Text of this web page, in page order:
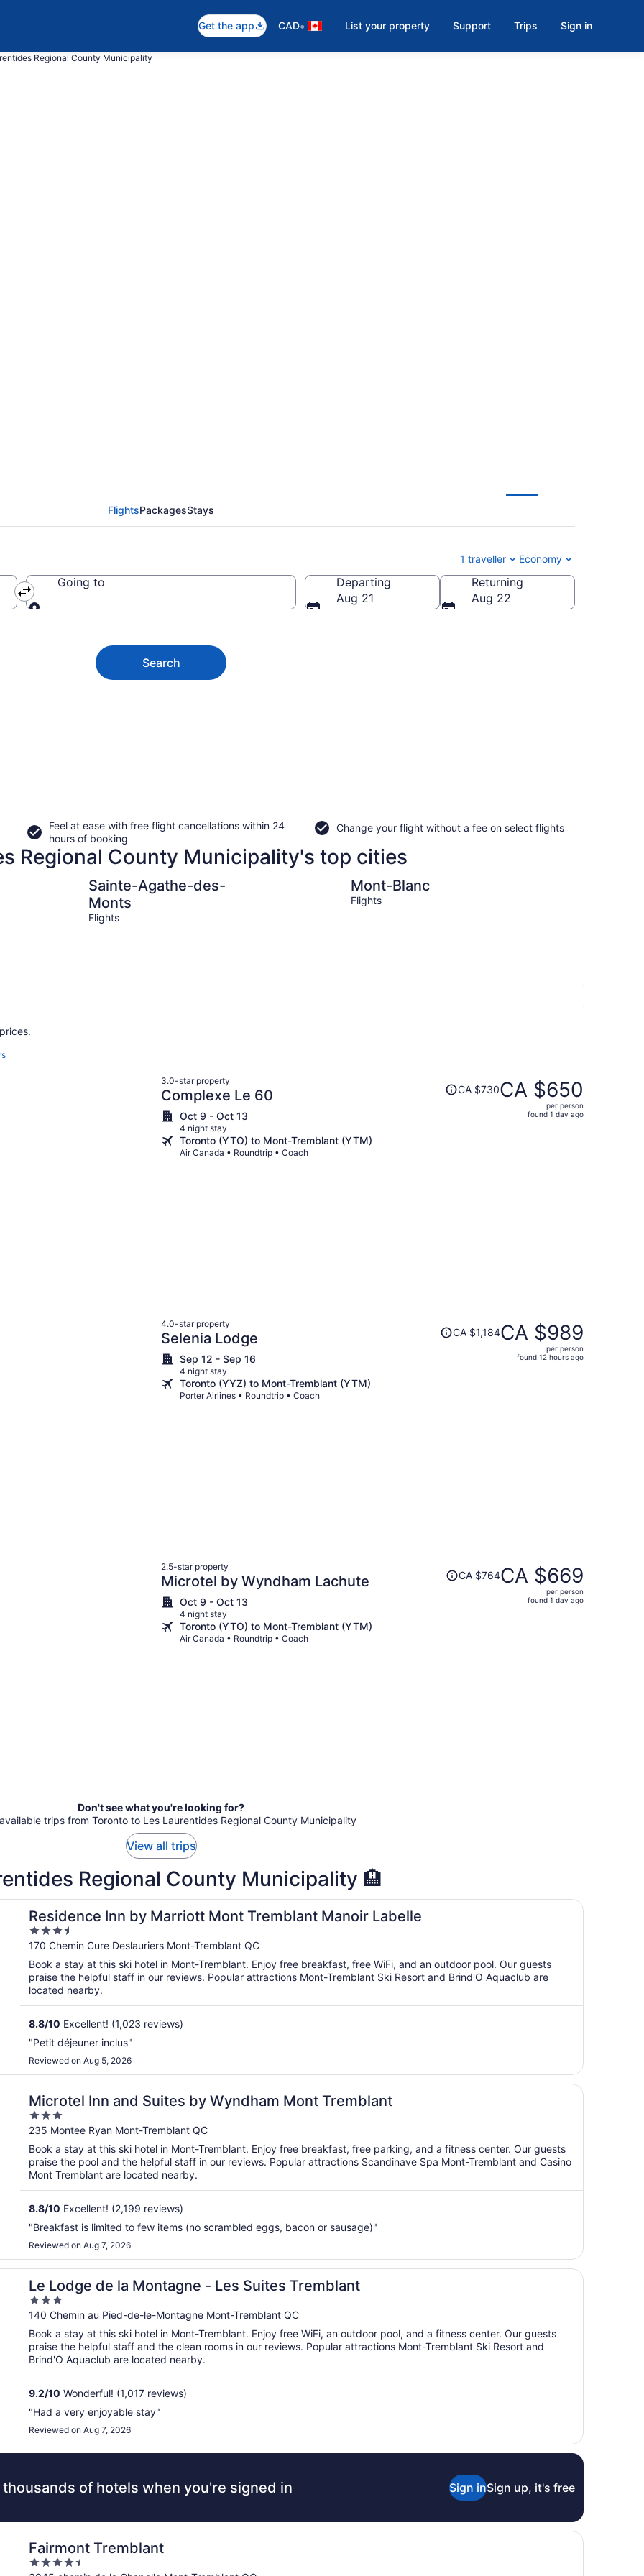
Get the app CAD• List your property Support Trips Sign in
Regional County Municipality
FlightsPackagesStays
1 traveller Economy
Going to
Departing
Aug 21
Returning
Aug 22
Search
Feel at ease with free flight cancellations within 24
hours of booking
Change your flight without a fee on select flights
Regional County Municipality's top cities
Sainte-Agathe-des-
Monts
Flights
Sainte-Agathe-des-Monts Mont-Blanc
Flights
3.0-star property
Complexe Le 60
Oct 9 - Oct 13
4 night stay
Toronto (YTO) to Mont-Tremblant (YTM)
Air Canada • Roundtrip • Coach
Price
wasCA $730CA $650
per person
found 1 day ago
4.0-star property
Selenia Lodge
Sep 12 - Sep 16
4 night stay
Toronto (YYZ) to Mont-Tremblant (YTM)
Porter Airlines • Roundtrip • Coach
Price
wasCA $1,184CA $989
per person
found 12 hours ago
2.5-star property
Microtel by Wyndham Lachute
Oct 9 - Oct 13
4 night stay
Toronto (YTO) to Mont-Tremblant (YTM)
Air Canada • Roundtrip • Coach
Price
wasCA $764CA $669
per person
found 1 day ago
Don't see what you're looking for?
trips from Toronto to Les Laurentides Regional County Municipality
View all trips
Regional County Municipality 🏨
Residence Inn by Marriott Mont Tremblant Manoir Labelle
3.5
out
of
5
170 Chemin Cure Deslauriers Mont-Tremblant QC
Book a stay at this ski hotel in Mont-Tremblant. Enjoy free breakfast, free WiFi, and an outdoor pool. Our guests
praise the helpful staff in our reviews. Popular attractions Mont-Tremblant Ski Resort and Brind'O Aquaclub are
located nearby.
8.8/10 Excellent! (1,023 reviews)
"Petit déjeuner inclus"
Reviewed on Aug 5, 2026
Labelle
Microtel Inn and Suites by Wyndham Mont Tremblant
3
out
of
5
235 Montee Ryan Mont-Tremblant QC
Book a stay at this ski hotel in Mont-Tremblant. Enjoy free breakfast, free parking, and a fitness center. Our guests
praise the pool and the helpful staff in our reviews. Popular attractions Scandinave Spa Mont-Tremblant and Casino
Mont Tremblant are located nearby.
8.8/10 Excellent! (2,199 reviews)
"Breakfast is limited to few items (no scrambled eggs, bacon or sausage)"
Reviewed on Aug 7, 2026
Le Lodge de la Montagne - Les Suites Tremblant
3
out
of
5
140 Chemin au Pied-de-le-Montagne Mont-Tremblant QC
Book a stay at this ski hotel in Mont-Tremblant. Enjoy free WiFi, an outdoor pool, and a fitness center. Our guests
praise the helpful staff and the clean rooms in our reviews. Popular attractions Mont-Tremblant Ski Resort and
Brind'O Aquaclub are located nearby.
9.2/10 Wonderful! (1,017 reviews)
"Had a very enjoyable stay"
Reviewed on Aug 7, 2026
thousands of hotels when you're signed in Sign inSign up, it's free
Fairmont Tremblant
4.5